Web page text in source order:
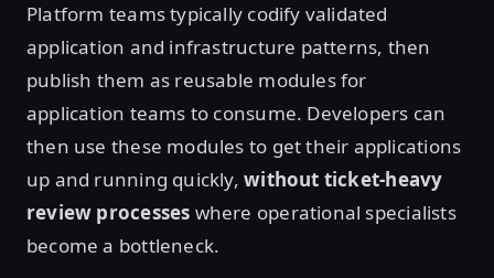
Platform teams typically codify validated
application and infrastructure patterns, then
publish them as reusable modules for
application teams to consume. Developers can
then use these modules to get their applications
up and running quickly,without ticket-heavy
review processes where operational specialists
become a bottleneck.